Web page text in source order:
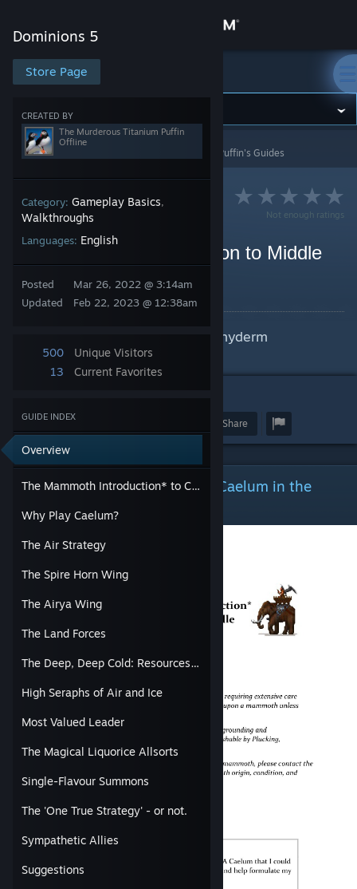
Store
Community
About
Support
Change language
Get the Steam Mobile App
View desktop website
Dominions 5
Store Page
CREATED BY
The Murderous Titanium Puffin
Offline
Category: Gameplay Basics,
Walkthroughs
Languages: English
Posted
Updated
Mar 26, 2022 @ 3:14am
Feb 22, 2023 @ 12:38am
500
Unique Visitors
13
Current Favorites
GUIDE INDEX
Overview
The Mammoth Introduction* to Caelum in the Middle Age.
Why Play Caelum?
The Air Strategy
The Spire Horn Wing
The Airya Wing
The Land Forces
The Deep, Deep Cold: Resources and War
High Seraphs of Air and Ice
Most Valued Leader
The Magical Liquorice Allsorts
Single-Flavour Summons
The 'One True Strategy' - or not.
Sympathetic Allies
Suggestions
Dominions 5
Dominions 5 The Murderous Titanium Puffin's Guides
Not enough ratings
The Mammoth Introduction to Middle
Age Caelum
By The Murderous Titanium Puffin
A guide to all things avian, in pachyderm
proportions.
Share
The Mammoth Introduction* to Caelum in the
Middle Age.